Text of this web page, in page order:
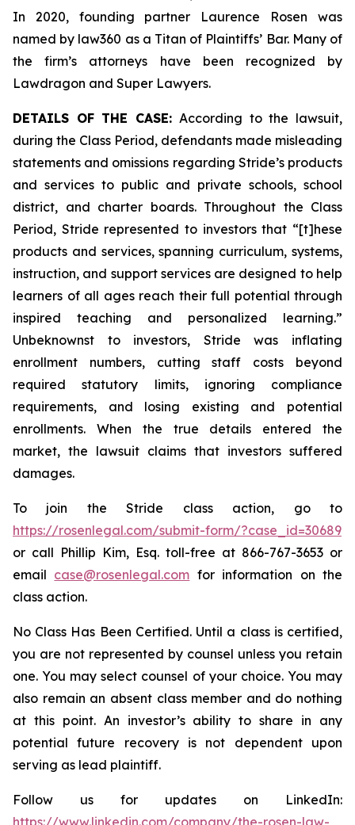
In 2020, founding partner Laurence Rosen was
named by law360 as a Titan of Plaintiffs’ Bar. Many of
the firm’s attorneys have been recognized by
Lawdragon and Super Lawyers.
DETAILS OF THE CASE: According to the lawsuit,
during the Class Period, defendants made misleading
statements and omissions regarding Stride’s products
and services to public and private schools, school
district, and charter boards. Throughout the Class
Period, Stride represented to investors that “[t]hese
products and services, spanning curriculum, systems,
instruction, and support services are designed to help
learners of all ages reach their full potential through
inspired teaching and personalized learning.”
Unbeknownst to investors, Stride was inflating
enrollment numbers, cutting staff costs beyond
required statutory limits, ignoring compliance
requirements, and losing existing and potential
enrollments. When the true details entered the
market, the lawsuit claims that investors suffered
damages.
To join the Stride class action, go to
https://rosenlegal.com/submit-form/?case_id=30689
or call Phillip Kim, Esq. toll-free at 866-767-3653 or
email case@rosenlegal.com for information on the
class action.
No Class Has Been Certified. Until a class is certified,
you are not represented by counsel unless you retain
one. You may select counsel of your choice. You may
also remain an absent class member and do nothing
at this point. An investor’s ability to share in any
potential future recovery is not dependent upon
serving as lead plaintiff.
Follow us for updates on LinkedIn:
https://www.linkedin.com/company/the-rosen-law-